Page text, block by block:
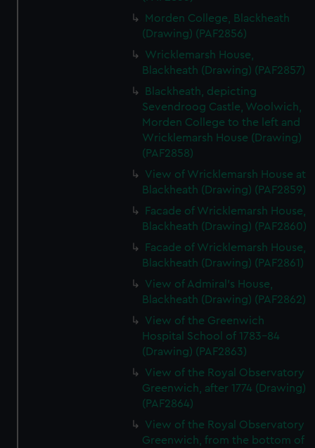
Morden College, Blackheath
(Drawing) (PAF2856)
Wricklemarsh House,
Blackheath (Drawing) (PAF2857)
Blackheath, depicting
Sevendroog Castle, Woolwich,
Morden College to the left and
Wricklemarsh House (Drawing)
(PAF2858)
View of Wricklemarsh House at
Blackheath (Drawing) (PAF2859)
Facade of Wricklemarsh House,
Blackheath (Drawing) (PAF2860)
Facade of Wricklemarsh House,
Blackheath (Drawing) (PAF2861)
View of Admiral's House,
Blackheath (Drawing) (PAF2862)
View of the Greenwich
Hospital School of 1783-84
(Drawing) (PAF2863)
View of the Royal Observatory
Greenwich, after 1774 (Drawing)
(PAF2864)
View of the Royal Observatory
Greenwich, from the bottom of